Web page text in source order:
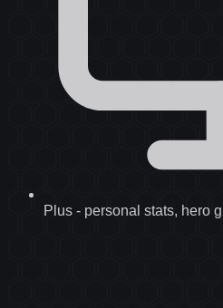
Plus - personal stats, hero